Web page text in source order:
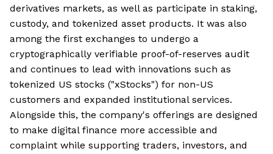
derivatives markets, as well as participate in staking,
custody, and tokenized asset products. It was also
among the first exchanges to undergo a
cryptographically verifiable proof-of-reserves audit
and continues to lead with innovations such as
tokenized US stocks ("xStocks") for non-US
customers and expanded institutional services.
Alongside this, the company's offerings are designed
to make digital finance more accessible and
complaint while supporting traders, investors, and